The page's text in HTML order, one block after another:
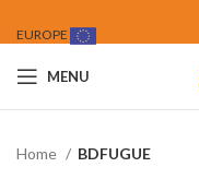
EUROPE
MENU
Home BDFUGUE